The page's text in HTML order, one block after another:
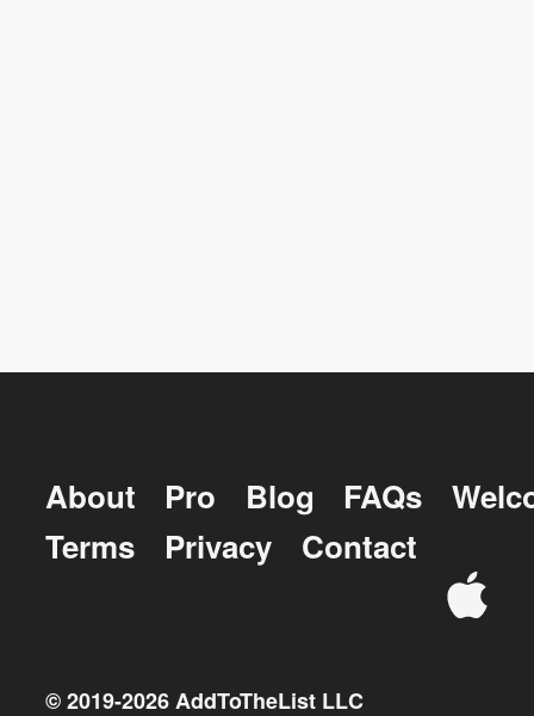
About Pro Blog FAQs
Terms
Privacy Contact
© 2019-2026AddToTheList LLC